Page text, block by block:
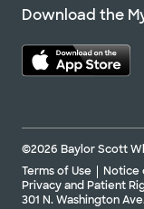
Download the
©2026 Baylor Scott
Terms of Use
Notice
Privacy and Patient
301 N. Washington